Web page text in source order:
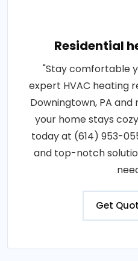
Residential
"Stay comfortable
expert HVAC heating
Downingtown, PA and
your home stays
today at (614) 953-
and top-notch
Get